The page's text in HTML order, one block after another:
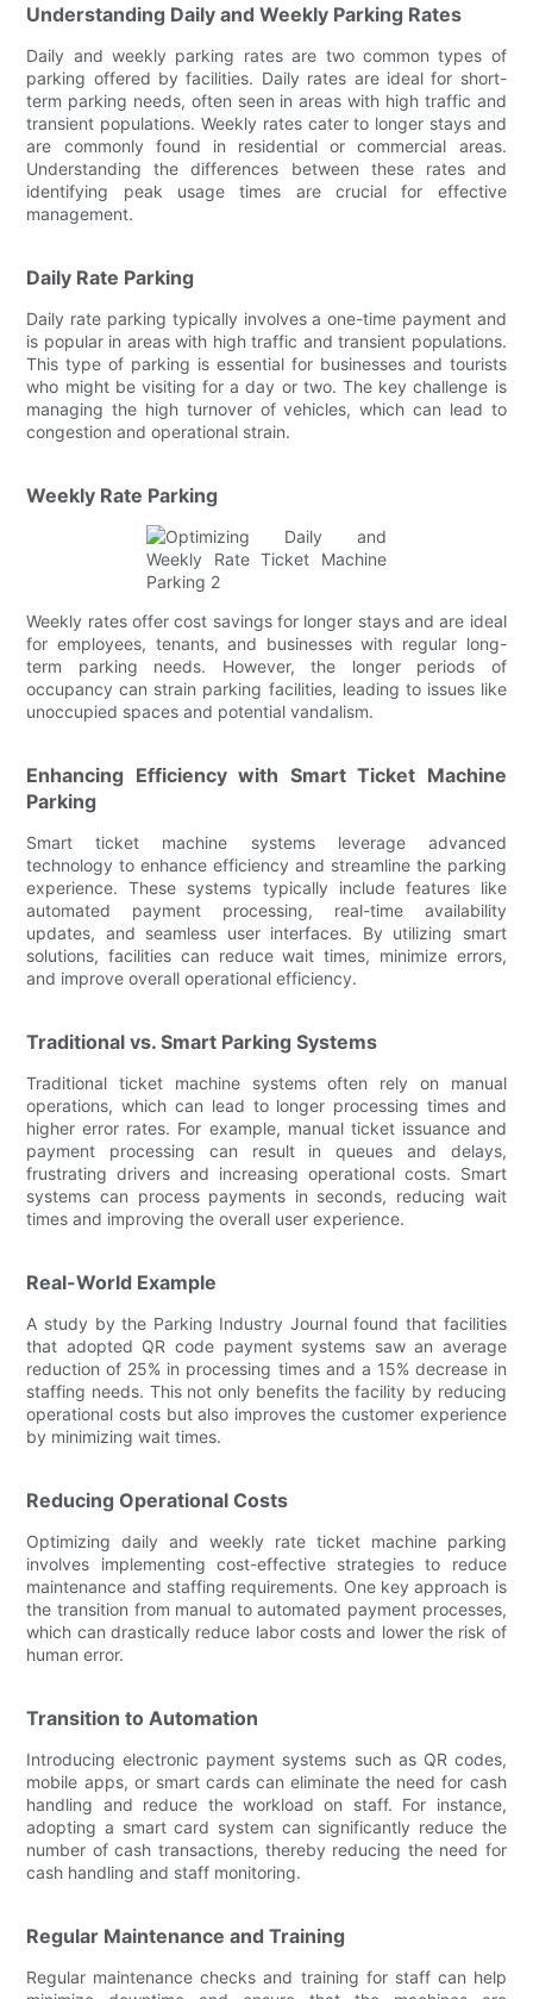
Understanding Daily and Weekly Parking Rates
Daily and weekly parking rates are two common types of
parking offered by facilities. Daily rates are ideal for short-
term parking needs, often seen in areas with high traffic and
transient populations. Weekly rates cater to longer stays and
are commonly found in residential or commercial areas.
Understanding the differences between these rates and
identifying peak usage times are crucial for effective
management.
Daily Rate Parking
Daily rate parking typically involves a one-time payment and
is popular in areas with high traffic and transient populations.
This type of parking is essential for businesses and tourists
who might be visiting for a day or two. The key challenge is
managing the high turnover of vehicles, which can lead to
congestion and operational strain.
Weekly Rate Parking
Weekly rates offer cost savings for longer stays and are ideal
for employees, tenants, and businesses with regular long-
term parking needs. However, the longer periods of
occupancy can strain parking facilities, leading to issues like
unoccupied spaces and potential vandalism.
Enhancing Efficiency with Smart Ticket Machine
Parking
Smart ticket machine systems leverage advanced
technology to enhance efficiency and streamline the parking
experience. These systems typically include features like
automated payment processing, real-time availability
updates, and seamless user interfaces. By utilizing smart
solutions, facilities can reduce wait times, minimize errors,
and improve overall operational efficiency.
Traditional vs. Smart Parking Systems
Traditional ticket machine systems often rely on manual
operations, which can lead to longer processing times and
higher error rates. For example, manual ticket issuance and
payment processing can result in queues and delays,
frustrating drivers and increasing operational costs. Smart
systems can process payments in seconds, reducing wait
times and improving the overall user experience.
Real-World Example
A study by the Parking Industry Journal found that facilities
that adopted QR code payment systems saw an average
reduction of 25% in processing times and a 15% decrease in
staffing needs. This not only benefits the facility by reducing
operational costs but also improves the customer experience
by minimizing wait times.
Reducing Operational Costs
Optimizing daily and weekly rate ticket machine parking
involves implementing cost-effective strategies to reduce
maintenance and staffing requirements. One key approach is
the transition from manual to automated payment processes,
which can drastically reduce labor costs and lower the risk of
human error.
Transition to Automation
Introducing electronic payment systems such as QR codes,
mobile apps, or smart cards can eliminate the need for cash
handling and reduce the workload on staff. For instance,
adopting a smart card system can significantly reduce the
number of cash transactions, thereby reducing the need for
cash handling and staff monitoring.
Regular Maintenance and Training
Regular maintenance checks and training for staff can help